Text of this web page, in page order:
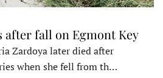
after fall on Egmont Key
Zardoya later died after
when she fell from th…